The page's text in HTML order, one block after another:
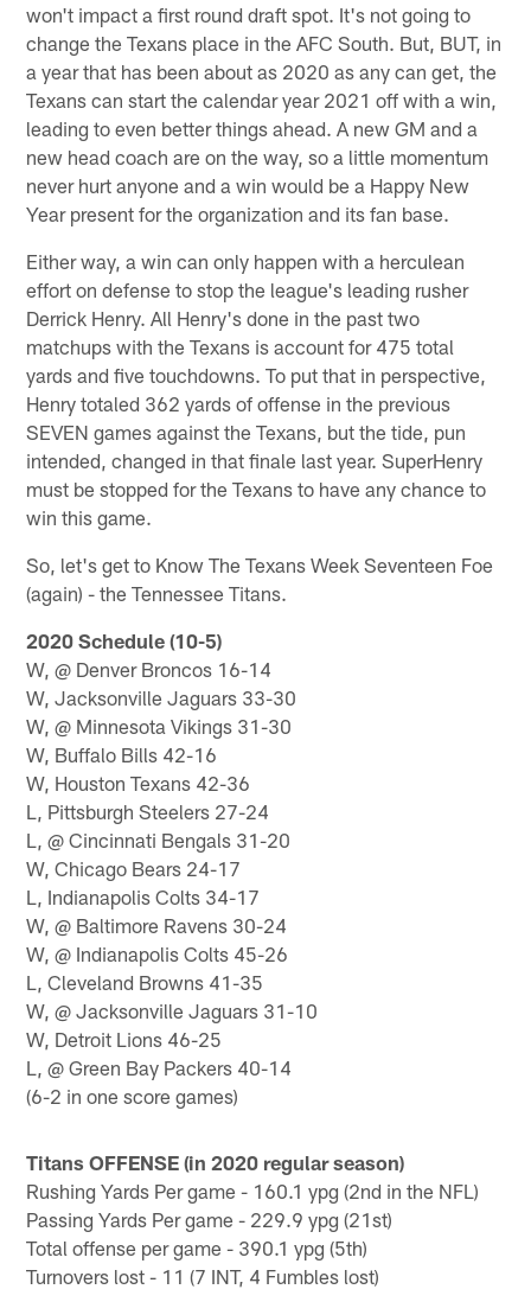
won't impact a first round draft spot. It's not going to
change the Texans place in the AFC South. But, BUT, in
a year that has been about as 2020 as any can get, the
Texans can start the calendar year 2021 off with a win,
leading to even better things ahead. A new GM and a
new head coach are on the way, so a little momentum
never hurt anyone and a win would be a Happy New
Year present for the organization and its fan base.
Either way, a win can only happen with a herculean
effort on defense to stop the league's leading rusher
Derrick Henry. All Henry's done in the past two
matchups with the Texans is account for 475 total
yards and five touchdowns. To put that in perspective,
Henry totaled 362 yards of offense in the previous
SEVEN games against the Texans, but the tide, pun
intended, changed in that finale last year. SuperHenry
must be stopped for the Texans to have any chance to
win this game.
So, let's get to Know The Texans Week Seventeen Foe
(again) - the Tennessee Titans.
2020 Schedule (10-5)
W, @ Denver Broncos 16-14
W, Jacksonville Jaguars 33-30
W, @ Minnesota Vikings 31-30
W, Buffalo Bills 42-16
W, Houston Texans 42-36
L, Pittsburgh Steelers 27-24
L, @ Cincinnati Bengals 31-20
W, Chicago Bears 24-17
L, Indianapolis Colts 34-17
W, @ Baltimore Ravens 30-24
W, @ Indianapolis Colts 45-26
L, Cleveland Browns 41-35
W, @ Jacksonville Jaguars 31-10
W, Detroit Lions 46-25
L, @ Green Bay Packers 40-14
(6-2 in one score games)
Titans OFFENSE (in 2020 regular season)
Rushing Yards Per game - 160.1 ypg (2nd in the NFL)
Passing Yards Per game - 229.9 ypg (21st)
Total offense per game - 390.1 ypg (5th)
Turnovers lost - 11 (7 INT, 4 Fumbles lost)